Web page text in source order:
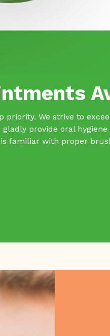
priority. We strive to
provide oral
familiar with proper